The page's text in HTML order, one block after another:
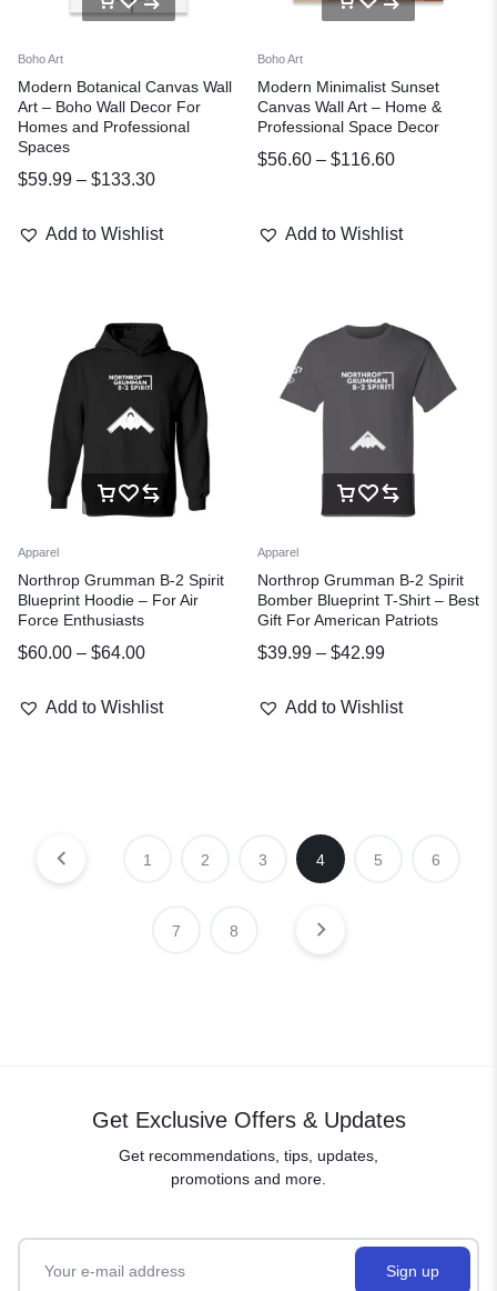
Boho Art
Modern Botanical Canvas Wall
Art – Boho Wall Decor For
Homes and Professional
Spaces
$59.99 – $133.30
Add to Wishlist
Boho Art
Modern Minimalist Sunset
Canvas Wall Art – Home &
Professional Space Decor
$56.60 – $116.60
Add to Wishlist
Apparel
Northrop Grumman B-2 Spirit
Blueprint Hoodie – For Air
Force Enthusiasts
$60.00 – $64.00
Add to Wishlist
Apparel
Northrop Grumman B-2 Spirit
Bomber Blueprint T-Shirt – Best
Gift For American Patriots
$39.99 – $42.99
Add to Wishlist
1 2 3 4 5 6
7 8
Get Exclusive Offers & Updates
Get recommendations, tips, updates,
promotions and more.